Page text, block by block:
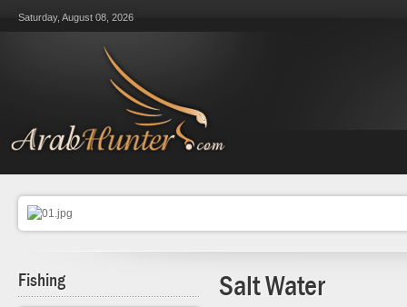
Saturday, August 08, 2026
Fishing Salt Water